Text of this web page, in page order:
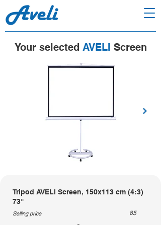
Your selected AVELI Screen
Tripod AVELI Screen, 150x113 cm (4:3)
73"
Selling price
85